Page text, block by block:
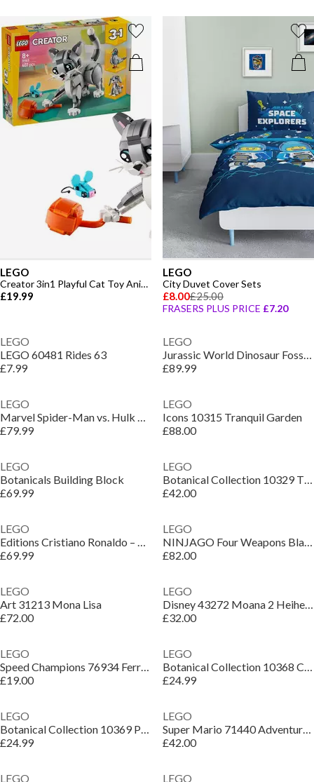
LEGO
Creator 3in1 Playful Cat Toy Animal Set 31163
£19.99
LEGO
City Duvet Cover Sets
£8.00£25.00
FRASERS PLUS PRICE £7.20
LEGO
LEGO 60481 Rides 63
£7.99
LEGO
Jurassic World Dinosaur Fossils: Triceratops Set 77985
£89.99
LEGO
Marvel Spider-Man vs. Hulk Epic Clash Set 76350
£79.99
LEGO
Icons 10315 Tranquil Garden
£88.00
LEGO
Botanicals Building Block
£69.99
LEGO
Botanical Collection 10329 Tiny Plants
£42.00
LEGO
Editions Cristiano Ronaldo – Football Legend Set 43016
£69.99
LEGO
NINJAGO Four Weapons Blacksmith 15th Anniversary 71858
£82.00
LEGO
Art 31213 Mona Lisa
£72.00
LEGO
Disney 43272 Moana 2 Heihei Building Toy Set
£32.00
LEGO
Speed Champions 76934 Ferrari F40 Supercar
£19.00
LEGO
Botanical Collection 10368 Chrysanthemum
£24.99
LEGO
Botanical Collection 10369 Plum Blossom
£24.99
LEGO
Super Mario 71440 Adventures with Interactive LEGO Luigi
£42.00
LEGO LEGO